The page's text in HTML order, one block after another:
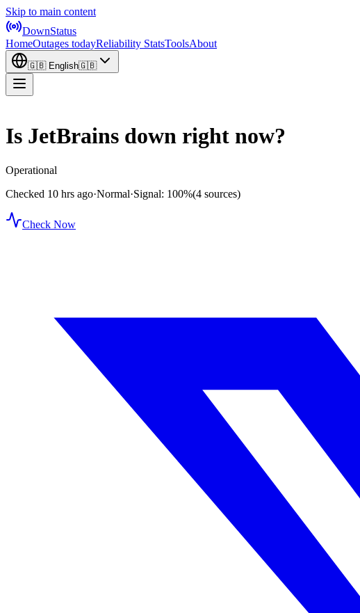
Skip to main content
DownStatus
HomeOutages todayReliability StatsToolsAbout
🇬🇧 English🇬🇧
Is JetBrains down right now?
Operational
Checked 10 hrs ago·Normal·Signal: 100%(4 sources)
Check Now